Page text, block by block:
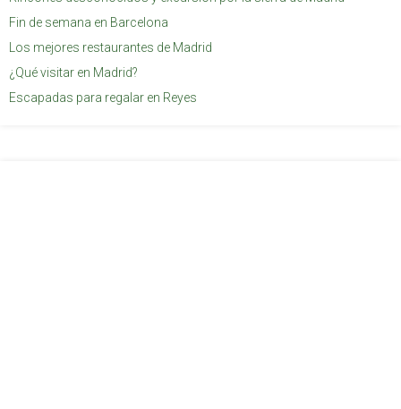
Fin de semana en Barcelona
Los mejores restaurantes de Madrid
¿Qué visitar en Madrid?
Escapadas para regalar en Reyes